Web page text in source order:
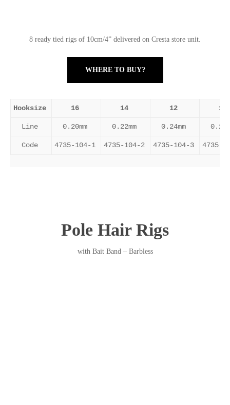
8 ready tied rigs of 10cm/4” delivered on Cresta store unit.
WHERE TO BUY?
Hooksize 16 14 12 10
Line 0.20mm 0.22mm 0.24mm
Code 4735-104-1 4735-104-2 4735-104-3 4735-
Pole Hair Rigs
with Bait Band – Barbless